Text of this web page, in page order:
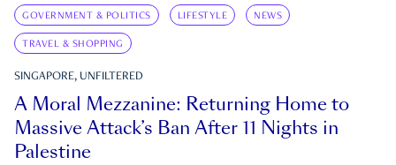
GOVERNMENT & POLITICS LIFESTYLE NEWS
TRAVEL & SHOPPING
SINGAPORE, UNFILTERED
A Moral Mezzanine: Returning Home to
Massive Attack’s Ban After 11 Nights in
Palestine